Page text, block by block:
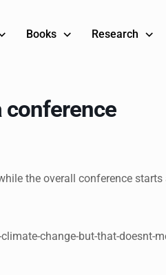
Books Research
conference
the overall conference starts
change-but-that-doesnt-